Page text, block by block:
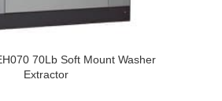
70Lb Soft Mount Washer
Extractor